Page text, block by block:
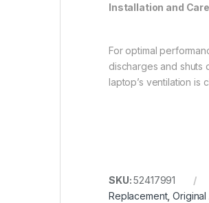
Installation and
For optimal
discharges and shuts
laptop’s ventilation is
SKU:52417991
Replacement,